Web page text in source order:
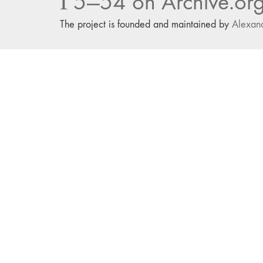
The project is founded and maintained by